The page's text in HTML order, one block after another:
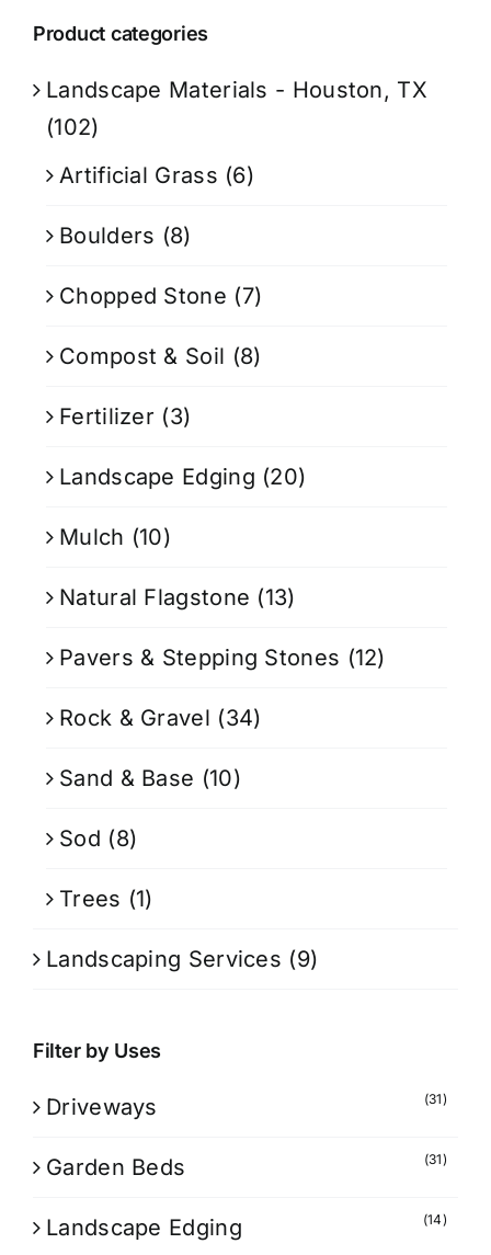
Product categories
Landscape Materials - Houston, TX
(102)
Artificial Grass (6)
Boulders (8)
Chopped Stone (7)
Compost & Soil (8)
Fertilizer (3)
Landscape Edging (20)
Mulch (10)
Natural Flagstone (13)
Pavers & Stepping Stones (12)
Rock & Gravel (34)
Sand & Base (10)
Sod (8)
Trees (1)
Landscaping Services (9)
Filter by Uses
Driveways (31)
Garden Beds (31)
Landscape Edging (14)